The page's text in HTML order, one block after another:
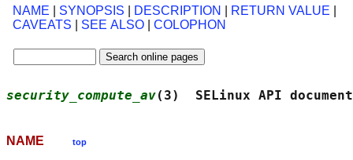
NAME SYNOPSIS DESCRIPTION RETURN VALUE
CAVEATS
SEE ALSO COLOPHON
security_compute_av(3)  SELinux API
NAME top